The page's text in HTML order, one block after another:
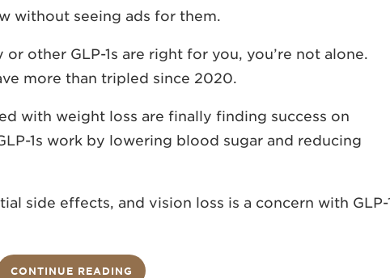
without seeing ads for them.
other GLP-1s are right for you, you’re not alone.
more than tripled since 2020
with weight loss are finally finding success on
1s work by lowering blood sugar and reducing
side effects, and vision loss is a concern with GLP-
CONTINUE READING